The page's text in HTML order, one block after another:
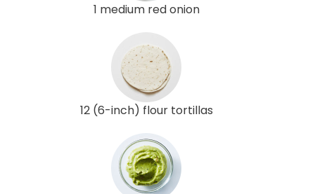
1 medium red onion
12 (6-inch) flour tortillas